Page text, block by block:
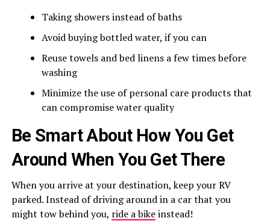
Taking showers instead of baths
Avoid buying bottled water, if you can
Reuse towels and bed linens a few times before
washing
Minimize the use of personal care products that
can compromise water quality
Be Smart About How You Get
Around When You Get There
When you arrive at your destination, keep your RV
parked. Instead of driving around in a car that you
might tow behind you, ride a bikeinstead!